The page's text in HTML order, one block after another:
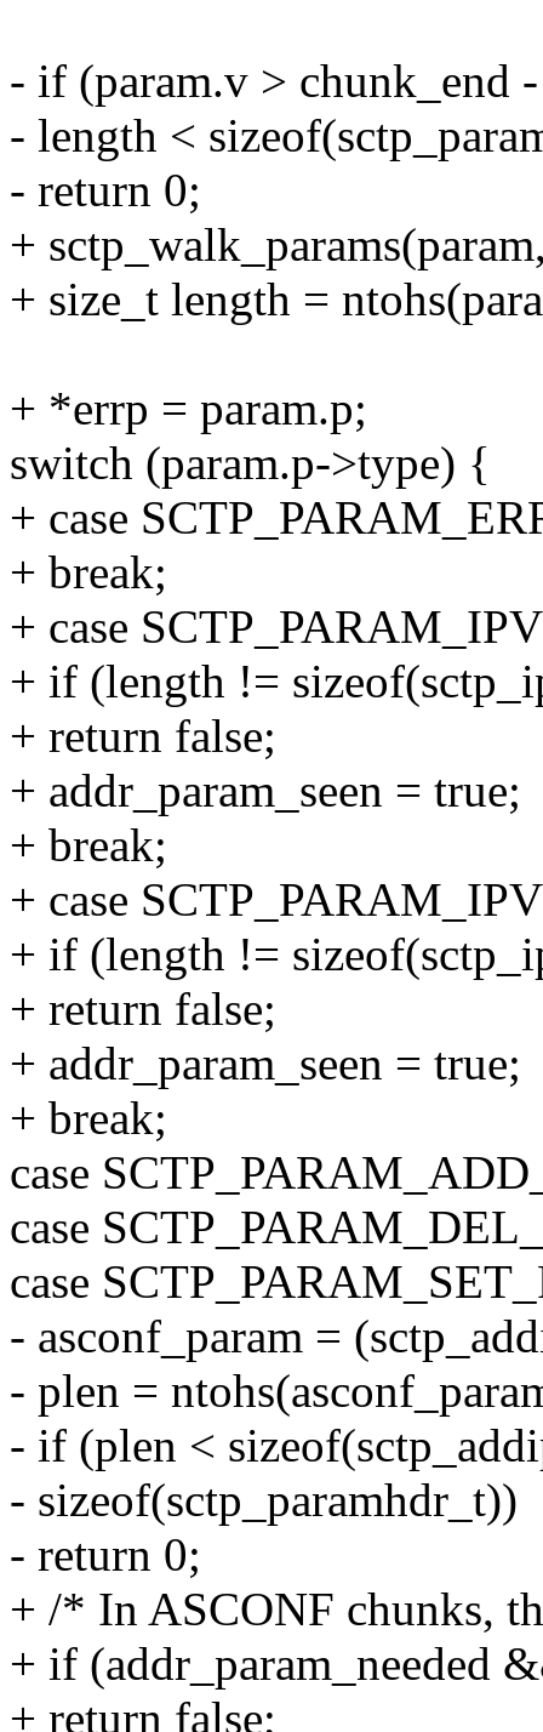
- if (param.v > chunk_end
- length <
- return 0;
+
+ size_t length =
+ *errp = param.p;
switch (param.p->type) {
+ case
+ break;
+ case
+ if (length !=
+ return false;
+ addr_param_seen = true;
+ break;
+ case
+ if (length !=
+ return false;
+ addr_param_seen = true;
+ break;
case
case
case
- asconf_param =
- plen =
- if (plen <
- sizeof(sctp_paramhdr_t))
- return 0;
+ /* In ASCONF chunks,
+ if (addr_param_needed
+ return false;